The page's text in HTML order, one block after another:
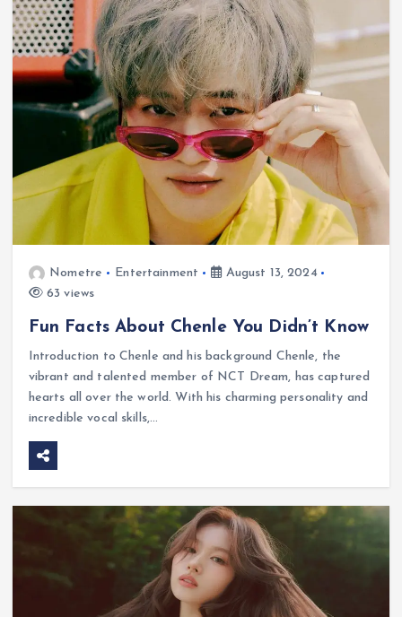
Nometre Entertainment
August 13, 2024
63 views
Fun Facts About Chenle You Didn’t Know
Introduction to Chenle and his background Chenle, the
vibrant and talented member of NCT Dream, has captured
hearts all over the world. With his charming personality and
incredible vocal skills,…